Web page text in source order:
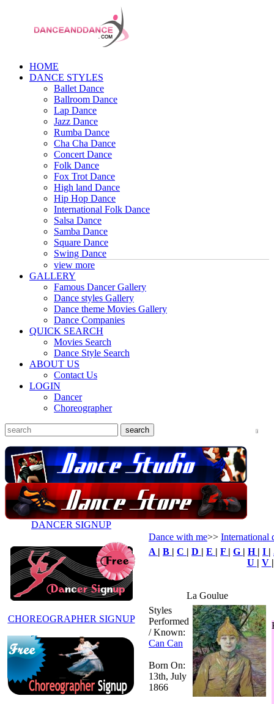
HOME
DANCE STYLES
Ballet Dance
Ballroom Dance
Lap Dance
Jazz Dance
Rumba Dance
Cha Cha Dance
Concert Dance
Folk Dance
Fox Trot Dance
High land Dance
Hip Hop Dance
International Folk Dance
Salsa Dance
Samba Dance
Square Dance
Swing Dance
view more
GALLERY
Famous Dancer Gallery
Dance styles Gallery
Dance theme Movies Gallery
Dance Companies
QUICK SEARCH
Movies Search
Dance Style Search
ABOUT US
Contact Us
LOGIN
Dancer
Choreographer
DANCER SIGNUP
CHOREOGRAPHER SIGNUP
Dance with me>> International
A | B | C | D | E | F | G | H | I |
U | V
La Goulue
Styles
Performed
/ Known:
Can Can
Born On:
13th, July
1866